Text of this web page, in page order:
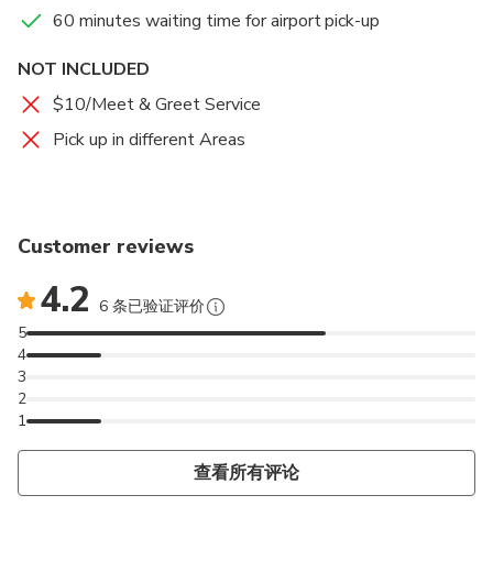
7. Present your voucher and I.D. to the driver so properly
8. Each traveler is allowed a maximum of 1 suitcase and
1 SMALL carry-on bag. Oversized or excessive luggage
based on the number of passengers. For larger groups
with larger items, multiple vehicles may be more
appropriate.
60 minutes waiting time for airport pick-up
NOT INCLUDED
$10/Meet & Greet Service
Pick up in different Areas
Customer reviews
4.2 6 条已验证评价
1
2
3
4
5
查看所有评论